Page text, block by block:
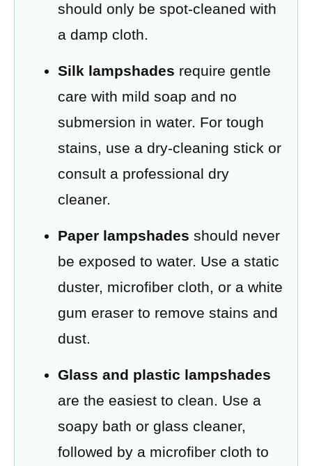
should only be spot-cleaned with
a damp cloth.
Silk lampshades require gentle
care with mild soap and no
submersion in water. For tough
stains, use a dry-cleaning stick or
consult a professional dry
cleaner.
Paper lampshades should never
be exposed to water. Use a static
duster, microfiber cloth, or a white
gum eraser to remove stains and
dust.
Glass and plastic lampshades
are the easiest to clean. Use a
soapy bath or glass cleaner,
followed by a microfiber cloth to